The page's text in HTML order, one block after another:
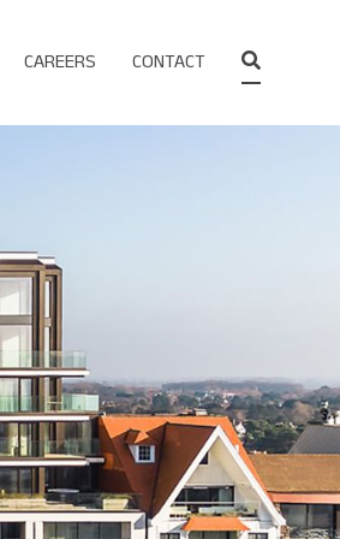
CAREERS CONTACT